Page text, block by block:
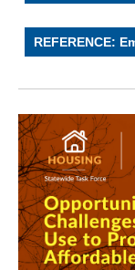
REFERENCE: